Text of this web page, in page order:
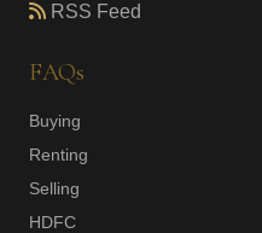
RSS Feed
FAQs
Buying
Renting
Selling
HDFC